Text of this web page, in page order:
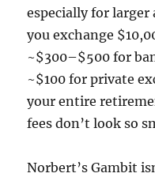
especially for
you exchange
~$300–$500 for
~$100 for private
your entire
fees don’t look so
Norbert’s Gambit